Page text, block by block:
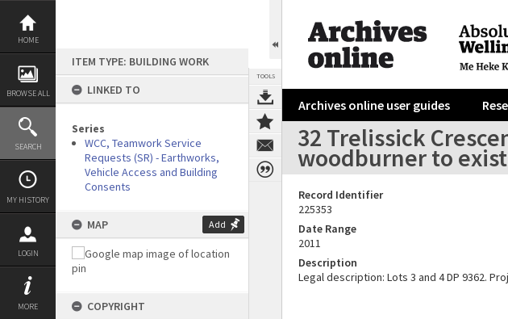
Skip
content
HOME
BROWSE ALL
SEARCH
MY HISTORY
LOGIN
MORE
ITEM TYPE: BUILDING WORK
LINKED TO
Series
WCC, Teamwork Service
Requests (SR) - Earthworks,
Vehicle Access and Building
Consents
MAP Add
COPYRIGHT
TOOLS
Archives online user guides
32 Trelissick
woodburner to
Record Identifier
225353
Date Range
2011
Description
Legal description: Lots 3 and 4 DP 9362.